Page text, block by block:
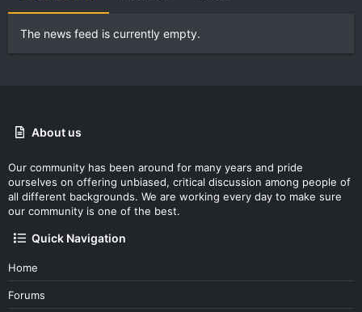
The news feed is currently empty.
About us
Our community has been around for many years and pride
ourselves on offering unbiased, critical discussion among people of
all different backgrounds. We are working every day to make sure
our community is one of the best.
Quick Navigation
Home
Forums